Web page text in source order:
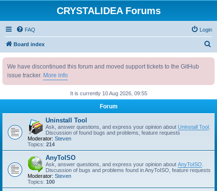
CRYSTALIDEA Forums
FAQ Login
Board index
h
We have discontinued this forum and moved support tickets to the GitHub
issue tracker. More info
It is currently 10 Aug 2026, 09:55
Forum
Uninstall Tool
Ask, answer questions, and express your opinion about Uninstall Tool
Discussion of found bugs and problems, feature requests
Moderator: Steven
Topics: 214
AnyToISO
Ask, answer questions, and express your opinion about AnyToISO
Discussion of bugs and problems found in AnyToISO, feature requests
Moderator: Steven
Topics: 100